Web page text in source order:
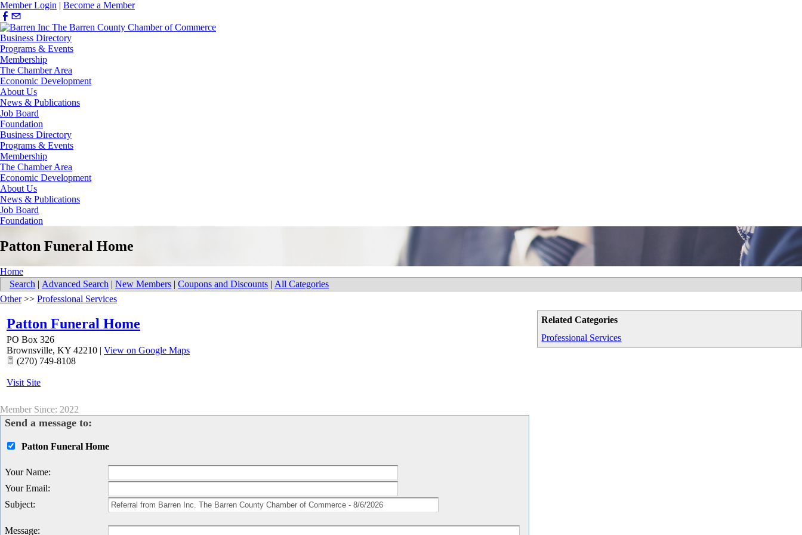
Member Login | Become a Member
Business Directory
Programs & Events
Membership
The Chamber Area
Economic Development
About Us
News & Publications
Job Board
Foundation
Business Directory
Programs & Events
Membership
The Chamber Area
Economic Development
About Us
News & Publications
Job Board
Foundation
Patton Funeral Home
Home
Search | Advanced Search | New Members | Coupons and Discounts | All Categories
Related Categories
Professional Services
Other>> Professional Services
Patton Funeral Home
PO Box 326
Brownsville, KY 42210 | View on Google Maps
(270) 749-8108
Visit Site
Member Since: 2022
Send a message to:
Patton Funeral Home
Your Name:
Your Email:
Subject:
Message: